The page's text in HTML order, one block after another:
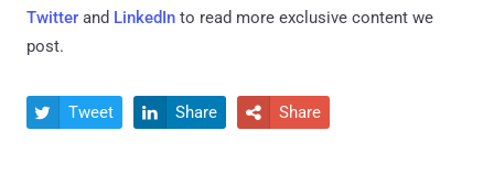
Twitter and LinkedIn to read more exclusive content we
post.
 Tweet  Share  Share